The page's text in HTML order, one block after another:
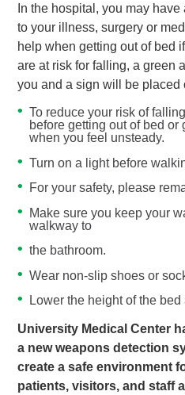
In the hospital, you may
to your illness, surgery or
help when getting out of bed
are at risk for falling, a green
you and a sign will be placed
To reduce your risk of
before getting out of bed or
when you feel unsteady.
Turn on a light before
For your safety, please
Make sure you keep your
walkway to
the bathroom.
Wear non-slip shoes or
Lower the height of the
University Medical Center
a new weapons detection
create a safe environment
patients, visitors, and staff